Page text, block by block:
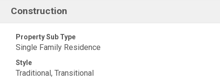
Construction
Property Sub Type
Single Family Residence
Style
Traditional, Transitional